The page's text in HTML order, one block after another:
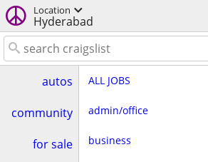
Location
Hyderabad
autos
community
for sale
ALL JOBS
admin/office
business